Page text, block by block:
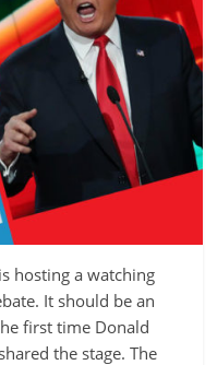
hosting a watching
It should be an
first time Donald
the stage. The